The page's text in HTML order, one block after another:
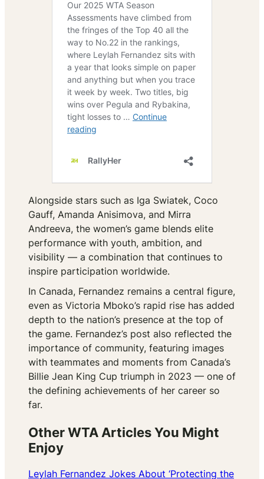
Alongside stars such as Iga Swiatek, Coco
Gauff, Amanda Anisimova, and Mirra
Andreeva, the women’s game blends elite
performance with youth, ambition, and
visibility — a combination that continues to
inspire participation worldwide.
In Canada, Fernandez remains a central figure,
even as Victoria Mboko’s rapid rise has added
depth to the nation’s presence at the top of
the game. Fernandez’s post also reflected the
importance of community, featuring images
with teammates and moments from Canada’s
Billie Jean King Cup triumph in 2023 — one of
the defining achievements of her career so
far.
Other WTA Articles You Might
Enjoy
Leylah Fernandez Jokes About ‘Protecting the